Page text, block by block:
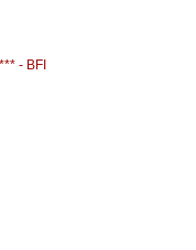
- BFI